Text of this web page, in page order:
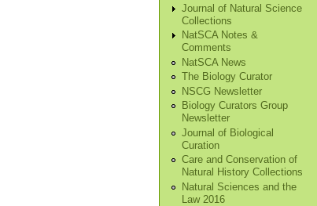
Journal of Natural Science
Collections
NatSCA Notes &
Comments
NatSCA News
The Biology Curator
NSCG Newsletter
Biology Curators Group
Newsletter
Journal of Biological
Curation
Care and Conservation of
Natural History Collections
Natural Sciences and the
Law 2016